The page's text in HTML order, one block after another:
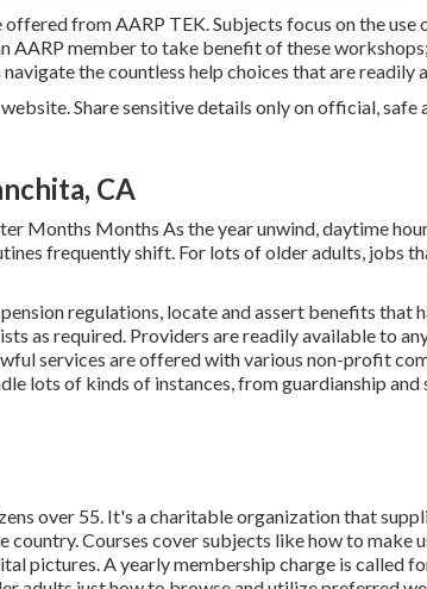
offered fromAARP TEK. Subjects focus on the use
AARP member to take benefit of these
the countless help choices that are readily
Share sensitive details only on official, safe
CA
Months Months As the year unwind, daytime
frequently shift. For lots of older adults, jobs
regulations, locate and assert benefits that
as required. Providers are readily available to
services are offered with various non-profit
lots of kinds of instances, from guardianship and
over 55. It's a charitable organization that
Courses cover subjects like how to make
pictures. A yearly membership charge is called